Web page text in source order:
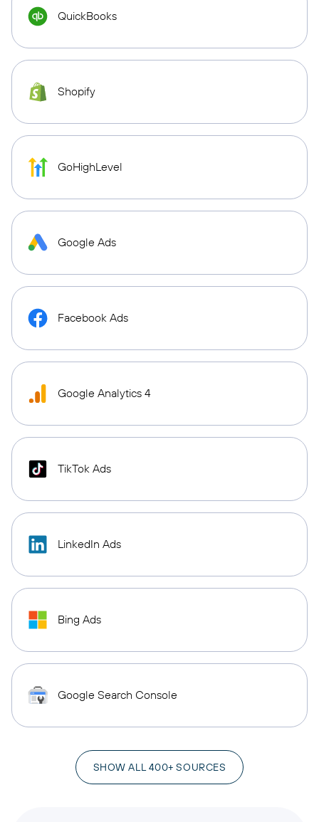
QuickBooks
Shopify
GoHighLevel
Google Ads
Facebook Ads
Google Analytics 4
TikTok Ads
LinkedIn Ads
Bing Ads
Google Search Console
SHOW ALL 400+ SOURCES